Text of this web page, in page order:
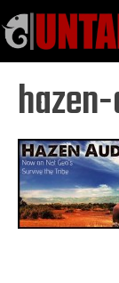
to
content
Hazen Audel